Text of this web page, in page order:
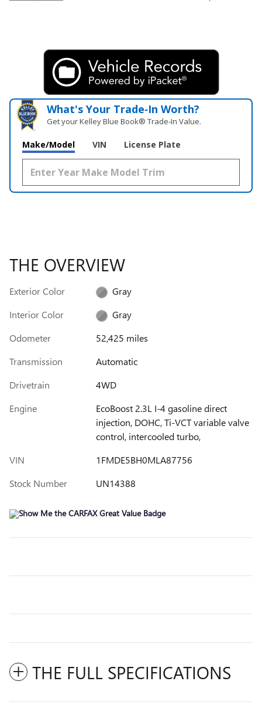
What's Your Trade‑In Worth?
Get your Kelley Blue Book® Trade‑In Value.
Make/Model VIN License Plate
THE OVERVIEW
Exterior Color
Gray
Interior Color
Gray
Odometer
52,425 miles
Transmission
Automatic
Drivetrain
4WD
Engine
EcoBoost 2.3L I-4 gasoline direct
injection, DOHC, Ti-VCT variable valve
control, intercooled turbo,
VIN
1FMDE5BH0MLA87756
Stock Number
UN14388
THE FULL SPECIFICATIONS